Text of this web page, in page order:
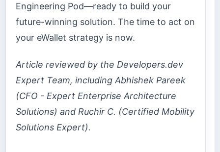
Engineering Pod—ready to build your
future-winning solution. The time to act on
your eWallet strategy is now.
Article reviewed by the Developers.dev
Expert Team, including Abhishek Pareek
(CFO - Expert Enterprise Architecture
Solutions) and Ruchir C. (Certified Mobility
Solutions Expert).